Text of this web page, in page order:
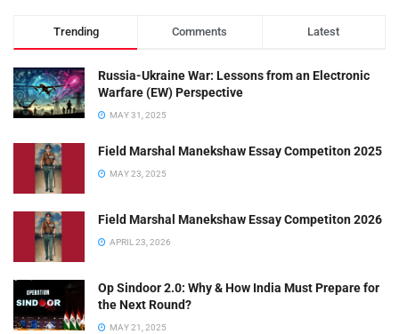
Trending Comments Latest
Russia-Ukraine War: Lessons from an Electronic
Warfare (EW) Perspective
MAY 31, 2025
Field Marshal Manekshaw Essay Competiton 2025
MAY 23, 2025
Field Marshal Manekshaw Essay Competiton 2026
APRIL 23, 2026
Op Sindoor 2.0: Why & How India Must Prepare for
the Next Round?
MAY 21, 2025